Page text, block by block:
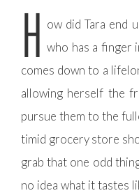
H ow did Tara end
who has a finger
comes down to a
allowing herself the
pursue them to the
timid grocery store
grab that one odd
no idea what it tastes